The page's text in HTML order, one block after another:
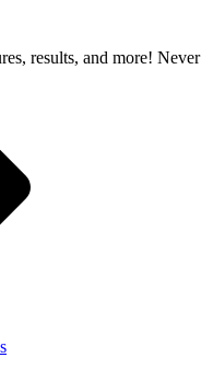
results, and more! Never